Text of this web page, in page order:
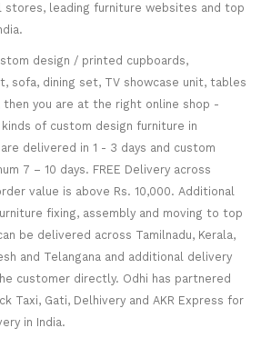
stores, leading furniture websites and top
design / printed cupboards,
sofa, dining set, TV showcase unit, tables
then you are at the right online shop -
of custom design furniture in
delivered in 1 - 3 days and custom
7 – 10 days. FREE Delivery across
value is above Rs. 10,000. Additional
fixing, assembly and moving to top
be delivered across Tamilnadu, Kerala,
and Telangana and additional delivery
customer directly. Odhi has partnered
Taxi, Gati, Delhivery and AKR Express for
in India.